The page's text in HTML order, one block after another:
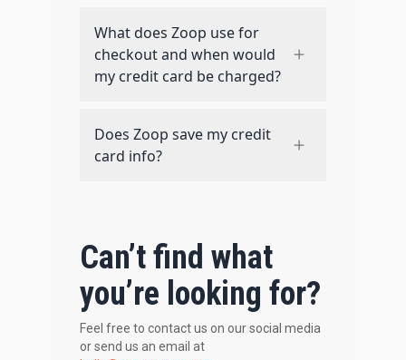
What does Zoop use for
checkout and when would
my credit card be charged?
Does Zoop save my credit
card info?
Can’t find what
you’re looking for?
Feel free to contact us on our social media
or send us an email at